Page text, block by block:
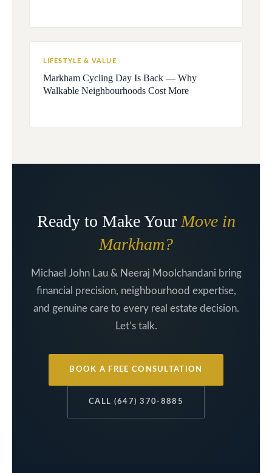
LIFESTYLE & VALUE
Markham Cycling Day Is Back — Why
Walkable Neighbourhoods Cost More
Ready to Make Your Move in
Markham?
Michael John Lau & Neeraj Moolchandani bring
financial precision, neighbourhood expertise,
and genuine care to every real estate decision.
Let’s talk.
BOOK A FREE CONSULTATION
CALL (647) 370-8885